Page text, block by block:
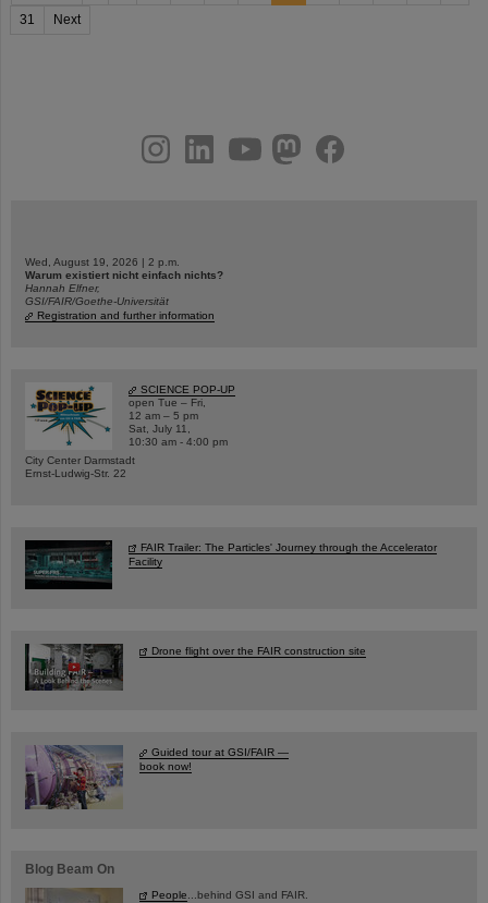
31
Next
youtubehelmholtz.socialfacebook
Wed, August 19, 2026 | 2 p.m.
Warum existiert nicht einfach nichts?
Hannah Elfner,
GSI/FAIR/Goethe-Universität
Registration and further information
SCIENCE POP-UP
open Tue – Fri,
12 am – 5 pm
Sat, July 11,
10:30 am - 4:00 pm
City Center Darmstadt
Ernst-Ludwig-Str. 22
FAIR Trailer: The Particles' Journey through the Accelerator
Facility
Drone flight over the FAIR construction site
Guided tour at GSI/FAIR —
book now!
Blog Beam On
People...behind GSI and FAIR.